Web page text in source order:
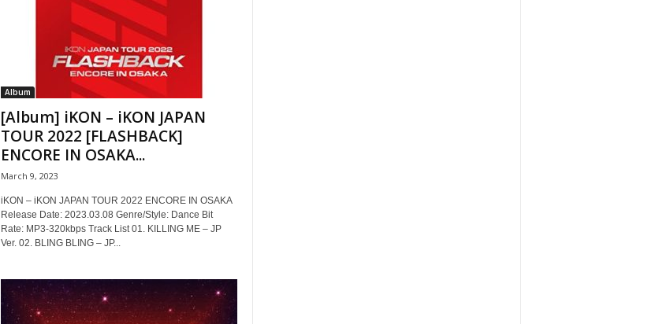
Album
[Album] iKON – iKON JAPAN
TOUR 2022 [FLASHBACK]
ENCORE IN OSAKA...
March 9, 2023
iKON – iKON JAPAN TOUR 2022 ENCORE IN OSAKA
Release Date: 2023.03.08 Genre/Style: Dance Bit
Rate: MP3-320kbps Track List 01. KILLING ME – JP
Ver. 02. BLING BLING – JP...